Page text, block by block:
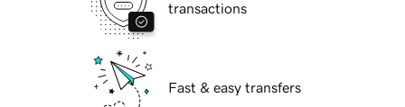
transactions
Fast & easy transfers